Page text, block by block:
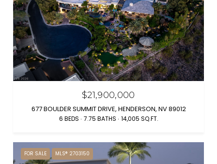
$21,900,000
677 BOULDER SUMMIT DRIVE, HENDERSON, NV 89012
6 BEDS 7.75 BATHS 14,005 SQ.FT.
FOR SALE MLS® 2703150